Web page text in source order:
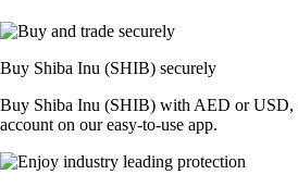
Buy Shiba Inu (SHIB) securely
Buy Shiba Inu (SHIB) with AED or USD,
account on our easy-to-use app.